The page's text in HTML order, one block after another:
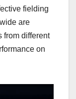
fielding
are
from different
on